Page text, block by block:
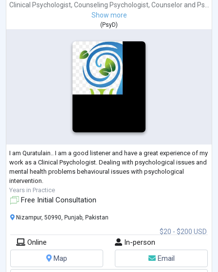
Clinical Psychologist, Counseling Psychologist, Counselorand Ps...
Show more
(PsyD)
I am Quratulain.. I am a good listener and have a great experience of my
work as a Clinical Psychologist. Dealing with psychological issues and
mental health problems behavioural issues with psychological
intervention.
Years in Practice
Free Initial Consultation
$20 - $200 USD
Nizampur, 50990, Punjab, Pakistan
Online
In-person
Map
Email